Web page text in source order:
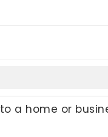
a home or